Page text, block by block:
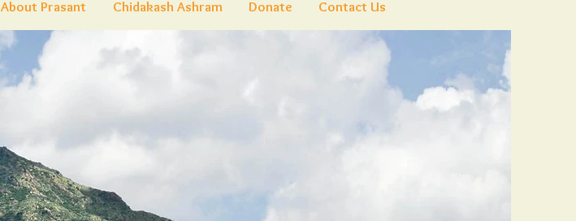
About Prasant Chidakash Ashram Donate Contact Us